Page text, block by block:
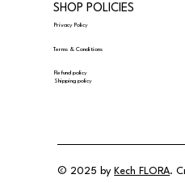
SHOP POLICIES
Privacy Policy
Terms & Conditions
Refund policy
Shipping policy
© 2025 by Kech FLORA.